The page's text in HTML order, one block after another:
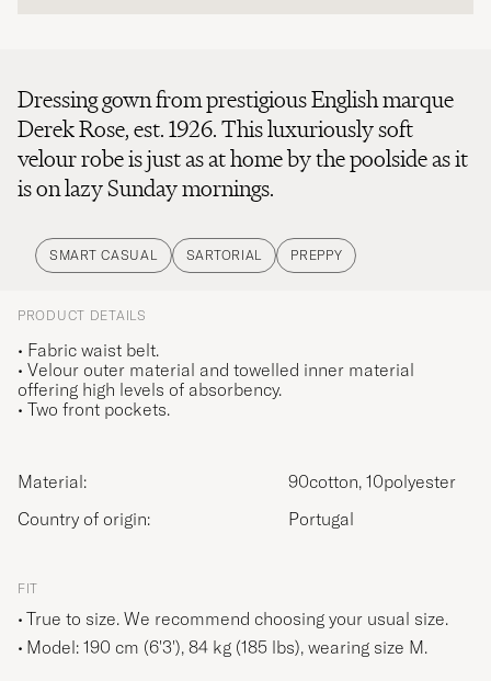
Dressing gown from prestigious English marque
Derek Rose, est. 1926. This luxuriously soft
velour robe is just as at home by the poolside as it
is on lazy Sunday mornings.
SMART CASUAL SARTORIAL PREPPY
PRODUCT DETAILS
• Fabric waist belt.
• Velour outer material and towelled inner material
offering high levels of absorbency.
• Two front pockets.
Material:
90cotton, 10polyester
Country of origin:
Portugal
FIT
True to size. We recommend choosing your usual size.
Model: 190 cm (6'3'), 84 kg (185 lbs), wearing size M.